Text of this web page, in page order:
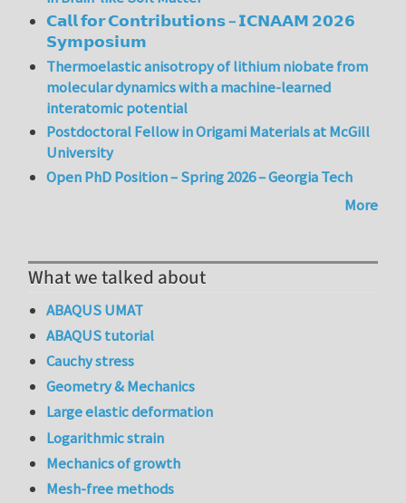
𝗖𝗮𝗹𝗹 𝗳𝗼𝗿 𝗖𝗼𝗻𝘁𝗿𝗶𝗯𝘂𝘁𝗶𝗼𝗻𝘀 – 𝗜𝗖𝗡𝗔𝗔𝗠 𝟮𝟬𝟮𝟲
𝗦𝘆𝗺𝗽𝗼𝘀𝗶𝘂𝗺
Thermoelastic anisotropy of lithium niobate from
molecular dynamics with a machine-learned
interatomic potential
Postdoctoral Fellow in Origami Materials at McGill
University
Open PhD Position – Spring 2026 – Georgia Tech
More
What we talked about
ABAQUS UMAT
ABAQUS tutorial
Cauchy stress
Geometry & Mechanics
Large elastic deformation
Logarithmic strain
Mechanics of growth
Mesh-free methods